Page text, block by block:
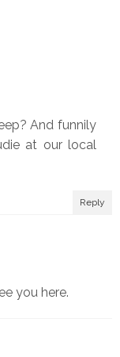
And funnily
at our local
Reply
you here.